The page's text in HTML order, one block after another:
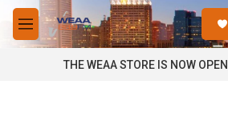
Skip to main content
M
e
THE WEAA STORE IS NOW